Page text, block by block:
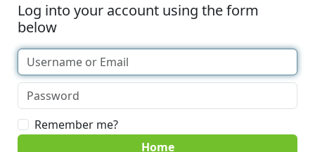
Log into your account using the form
below
Remember me?
Home